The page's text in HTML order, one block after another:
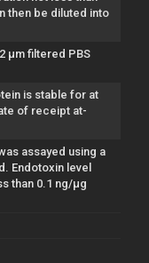
then be diluted into
µm filtered PBS
is stable for at
of receipt at-
assayed using a
Endotoxin level
than 0.1 ng/µg